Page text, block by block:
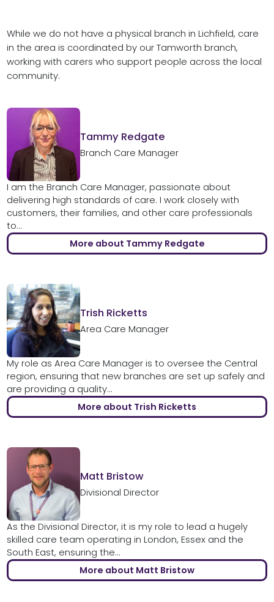
While we do not have a physical branch in Lichfield, care
in the area is coordinated by our Tamworth branch,
working with carers who support people across the local
community.
Tammy Redgate
Branch Care Manager
I am the Branch Care Manager, passionate about
delivering high standards of care. I work closely with
customers, their families, and other care professionals
to...
More about Tammy Redgate
Trish Ricketts
Area Care Manager
My role as Area Care Manager is to oversee the Central
region, ensuring that new branches are set up safely and
are providing a quality...
More about Trish Ricketts
Matt Bristow
Divisional Director
As the Divisional Director, it is my role to lead a hugely
skilled care team operating in London, Essex and the
South East, ensuring the...
More about Matt Bristow